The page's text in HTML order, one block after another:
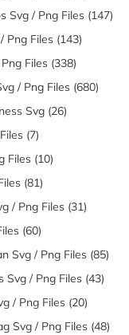
Svg / Png Files (147)
Png Files (143)
Files (338)
/ Png Files (680)
Svg (26)
(7)
Files (10)
(81)
/ Png Files (31)
(60)
Svg / Png Files (85)
Svg / Png Files (43)
/ Png Files (20)
Svg / Png Files (48)